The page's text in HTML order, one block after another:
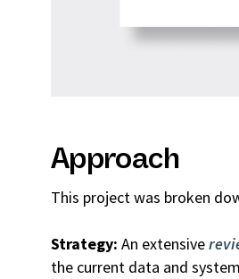
Approach
This project was broken
Strategy: An extensive
the current data and